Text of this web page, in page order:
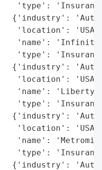
'type':
{'industry':
'location': 'USA
'name':
'type':
{'industry':
'location': 'USA
'name': 'Liberty
'type':
{'industry':
'location': 'USA
'name':
'type':
{'industry':